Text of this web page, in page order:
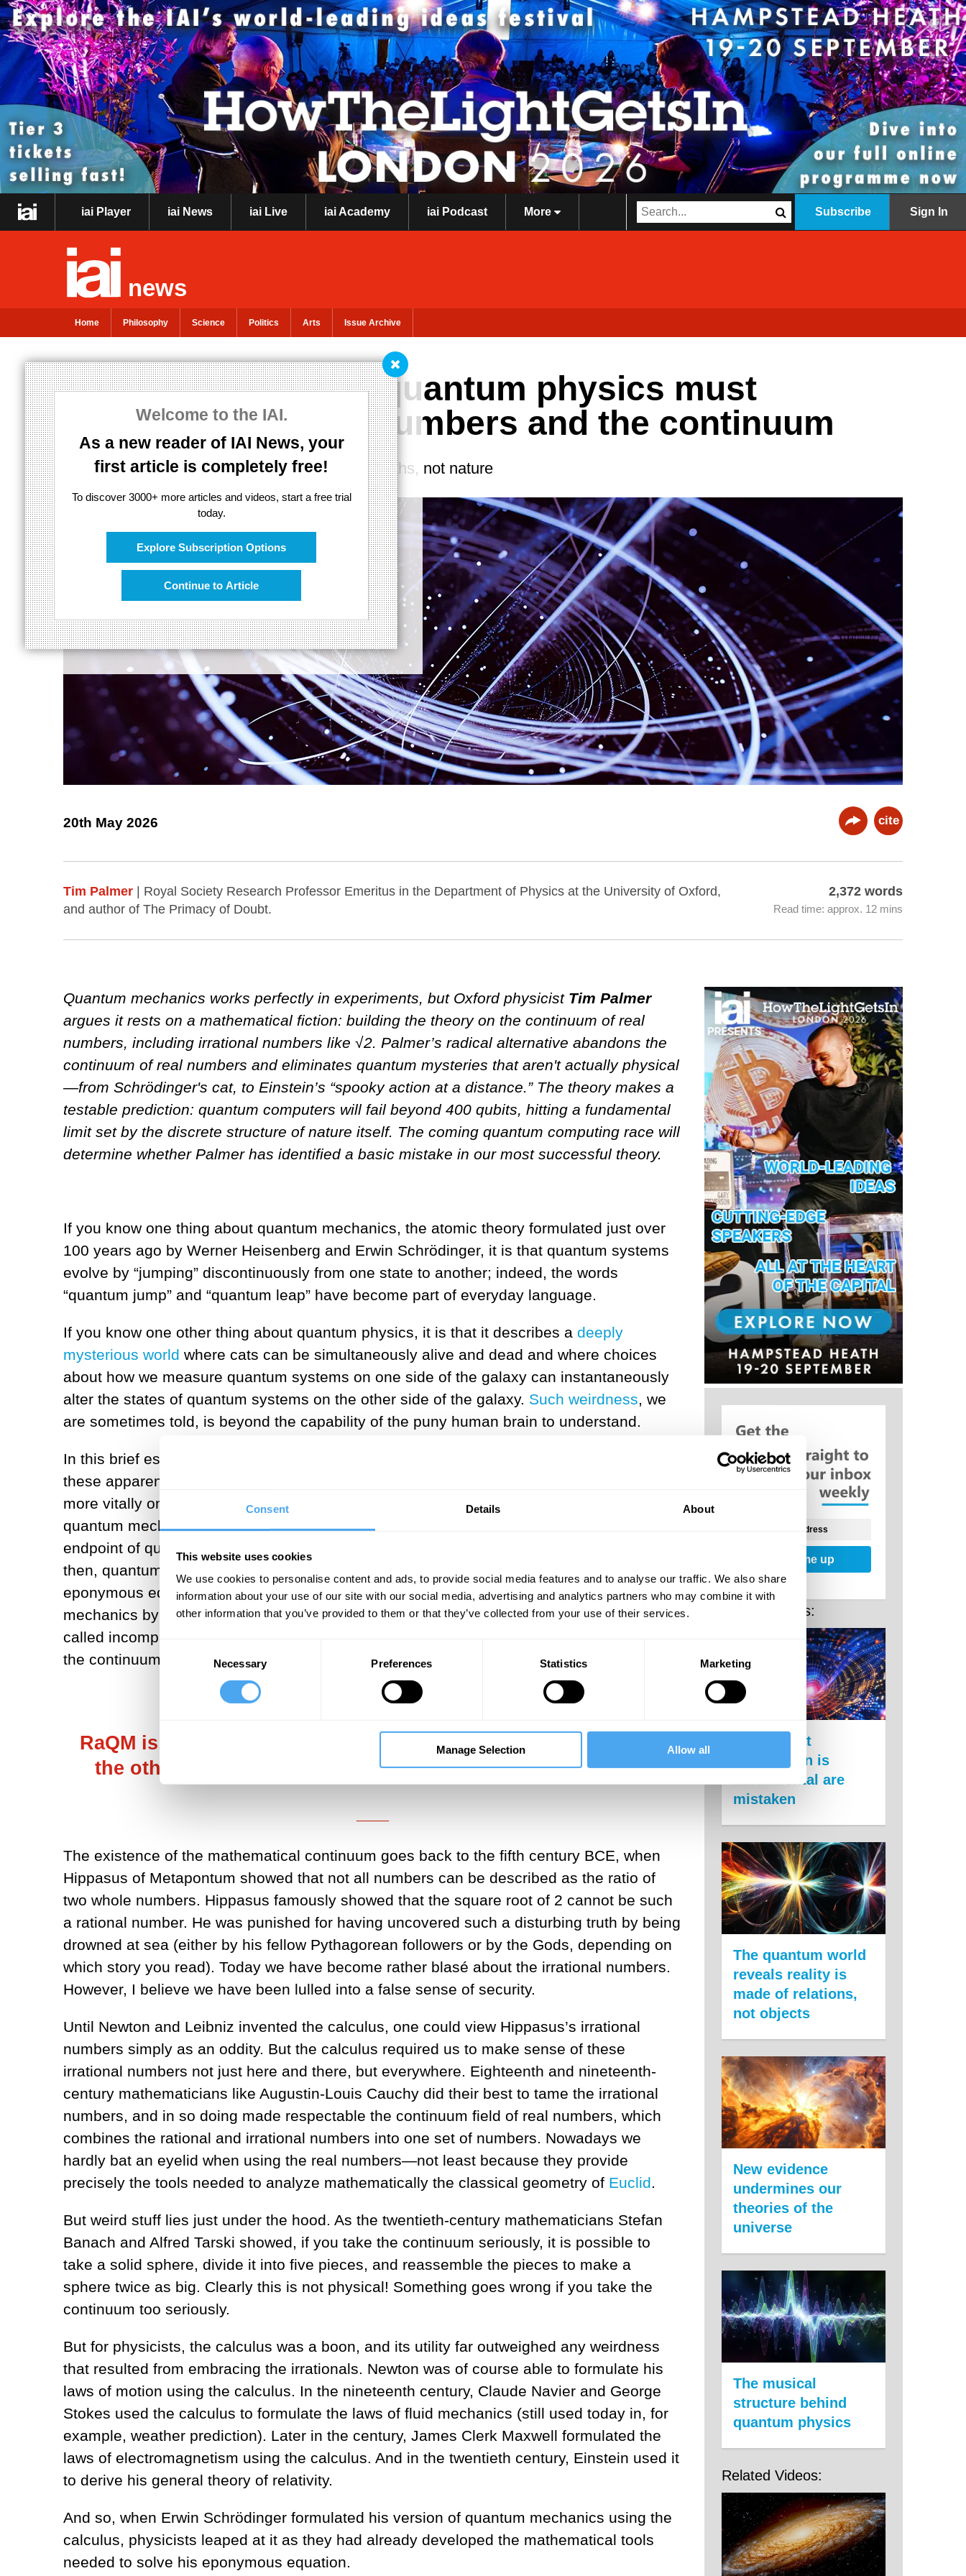
Consent Details About
This website uses cookies
We use cookies to personalise content and ads, to provide social media features and to analyse our traffic. We also share
information about your use of our site with our social media, advertising and analytics partners who may combine it with
other information that you’ve provided to them or that they’ve collected from your use of their services.
Selection
Necessary Preferences Statistics Marketing
Manage Selection Allow all
iai Player iai News iai Live iai Academy iai Podcast More Subscribe Sign In
news
Home Philosophy Science Politics Arts Issue Archive
Welcome to the IAI.
As a new reader of IAI News, your
first article is completely free!
To discover 3000+ more articles and videos, start a free trial
today.
Explore Subscription Options
Continue to Article
New theory argues quantum physics must
abandon irrational numbers and the continuum
The mysteries of quantum physics belong to maths, not nature
20th May 2026 cite
Tim Palmer | Royal Society Research Professor Emeritus in the Department of Physics at the University of Oxford,
and author of The Primacy of Doubt.
2,372 words
Read time: approx. 12 mins
Quantum mechanics works perfectly in experiments, but Oxford physicist Tim Palmer
argues it rests on a mathematical fiction: building the theory on the continuum of real
numbers, including irrational numbers like √2. Palmer’s radical alternative abandons the
continuum of real numbers and eliminates quantum mysteries that aren't actually physical
—from Schrödinger's cat, to Einstein’s “spooky action at a distance.” The theory makes a
testable prediction: quantum computers will fail beyond 400 qubits, hitting a fundamental
limit set by the discrete structure of nature itself. The coming quantum computing race will
determine whether Palmer has identified a basic mistake in our most successful theory.
If you know one thing about quantum mechanics, the atomic theory formulated just over
100 years ago by Werner Heisenberg and Erwin Schrödinger, it is that quantum systems
evolve by “jumping” discontinuously from one state to another; indeed, the words
“quantum jump” and “quantum leap” have become part of everyday language.
If you know one other thing about quantum physics, it is that it describes a deeply
mysterious world where cats can be simultaneously alive and dead and where choices
about how we measure quantum systems on one side of the galaxy can instantaneously
alter the states of quantum systems on the other side of the galaxy. Such weirdness, we
are sometimes told, is beyond the capability of the puny human brain to understand.
In this brief essay, I am going to try to persuade you that you are wrong about both of
these apparent facts. On the first, I will argue that quantum mechanics depends much
more vitally on the continuum of numbers than do the classical theories of physics that
quantum mechanics replaced. Indeed, the iconic quantum jumps only occur at the
endpoint of quantum evolution when we measure or observe a quantum system. Before
then, quantum systems evolve absolutely continuously according to Schrödinger’s
eponymous equation. On the second point, I argue below that if we “tweak” quantum
mechanics by banishing the continuum in favour of a more discrete structure, all the so-
called incomprehensible mysteries vanish in a puff of smoke. I refer to this theory, where
the continuum has been banished, as
Rational Quantum Mechanics (RaQM)
___
RaQM is, on the one hand, based on rational numbers, and on
the other hand, its interpretation is totally comprehensible.
The existence of the mathematical continuum goes back to the fifth century BCE, when
Hippasus of Metapontum showed that not all numbers can be described as the ratio of
two whole numbers. Hippasus famously showed that the square root of 2 cannot be such
a rational number. He was punished for having uncovered such a disturbing truth by being
drowned at sea (either by his fellow Pythagorean followers or by the Gods, depending on
which story you read). Today we have become rather blasé about the irrational numbers.
However, I believe we have been lulled into a false sense of security.
Until Newton and Leibniz invented the calculus, one could view Hippasus’s irrational
numbers simply as an oddity. But the calculus required us to make sense of these
irrational numbers not just here and there, but everywhere. Eighteenth and nineteenth-
century mathematicians like Augustin-Louis Cauchy did their best to tame the irrational
numbers, and in so doing made respectable the continuum field of real numbers, which
combines the rational and irrational numbers into one set of numbers. Nowadays we
hardly bat an eyelid when using the real numbers—not least because they provide
precisely the tools needed to analyze mathematically the classical geometry of Euclid.
But weird stuff lies just under the hood. As the twentieth-century mathematicians Stefan
Banach and Alfred Tarski showed, if you take the continuum seriously, it is possible to
take a solid sphere, divide it into five pieces, and reassemble the pieces to make a
sphere twice as big. Clearly this is not physical! Something goes wrong if you take the
continuum too seriously.
But for physicists, the calculus was a boon, and its utility far outweighed any weirdness
that resulted from embracing the irrationals. Newton was of course able to formulate his
laws of motion using the calculus. In the nineteenth century, Claude Navier and George
Stokes used the calculus to formulate the laws of fluid mechanics (still used today in, for
example, weather prediction). Later in the century, James Clerk Maxwell formulated the
laws of electromagnetism using the calculus. And in the twentieth century, Einstein used it
to derive his general theory of relativity.
And so, when Erwin Schrödinger formulated his version of quantum mechanics using the
calculus, physicists leaped at it as they had already developed the mathematical tools
needed to solve his eponymous equation.
Sign me up
Related Posts:
Claims that
information is
fundamental are
mistaken
The quantum world
reveals reality is
made of relations,
not objects
New evidence
undermines our
theories of the
universe
The musical
structure behind
quantum physics
Related Videos: